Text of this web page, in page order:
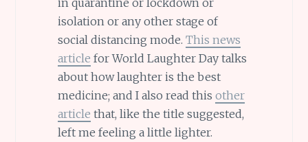
isolation or any other stage of
social distancing mode. This news
article for World Laughter Day talks
about how laughter is the best
medicine; and I also read this other
article that, like the title suggested,
left me feeling a little lighter.